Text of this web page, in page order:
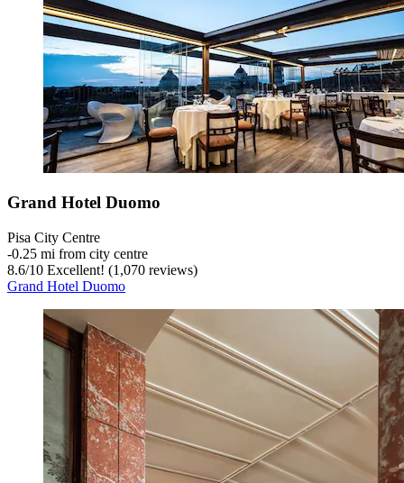
Grand Hotel Duomo
Pisa City Centre
‐0.25 mi from city centre
8.6/10 Excellent! (1,070 reviews)
Grand Hotel Duomo